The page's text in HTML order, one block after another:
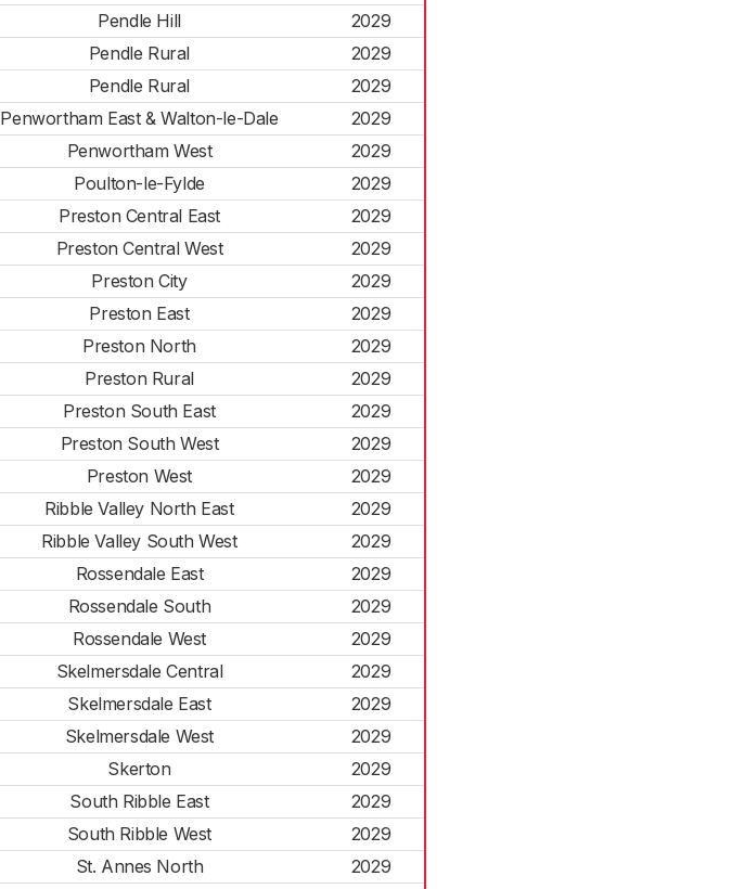
Pendle Hill
2029
Pendle Rural
2029
Pendle Rural
2029
Penwortham East & Walton-le-Dale
2029
Penwortham West
2029
Poulton-le-Fylde
2029
Preston Central East
2029
Preston Central West
2029
Preston City
2029
Preston East
2029
Preston North
2029
Preston Rural
2029
Preston South East
2029
Preston South West
2029
Preston West
2029
Ribble Valley North East
2029
Ribble Valley South West
2029
Rossendale East
2029
Rossendale South
2029
Rossendale West
2029
Skelmersdale Central
2029
Skelmersdale East
2029
Skelmersdale West
2029
Skerton
2029
South Ribble East
2029
South Ribble West
2029
St. Annes North
2029